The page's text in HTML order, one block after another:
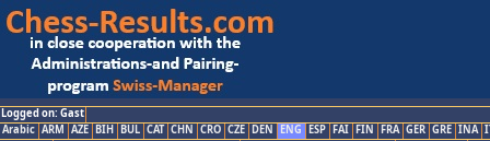
Logged on: Gast
Arabic ARM AZE BIH BUL CAT CHN CRO CZE DEN ENG ESP FAI FIN FRA GER GRE INA